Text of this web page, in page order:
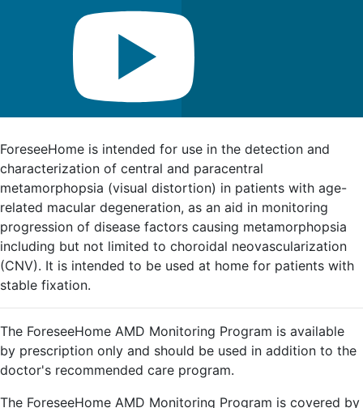
ForeseeHome is intended for use in the detection and
characterization of central and paracentral
metamorphopsia (visual distortion) in patients with age-
related macular degeneration, as an aid in monitoring
progression of disease factors causing metamorphopsia
including but not limited to choroidal neovascularization
(CNV). It is intended to be used at home for patients with
stable fixation.
The ForeseeHome AMD Monitoring Program is available
by prescription only and should be used in addition to the
doctor's recommended care program.
The ForeseeHome AMD Monitoring Program is covered by